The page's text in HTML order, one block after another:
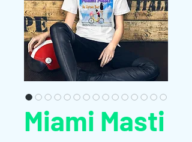
Miami Masti